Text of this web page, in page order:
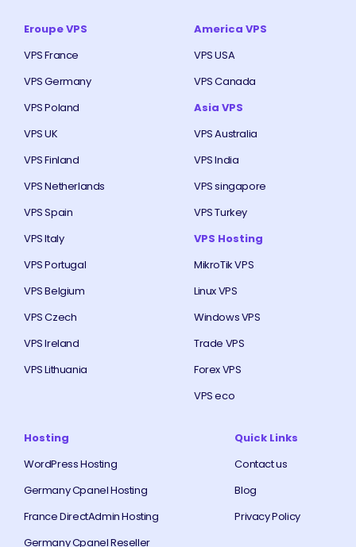
Eroupe VPS
VPS France
VPS Germany
VPS Poland
VPS UK
VPS Finland
VPS Netherlands
VPS Spain
VPS Italy
VPS Portugal
VPS Belgium
VPS Czech
VPS Ireland
VPS Lithuania
America VPS
VPS USA
VPS Canada
Asia VPS
VPS Australia
VPS India
VPS singapore
VPS Turkey
VPS Hosting
MikroTik VPS
Linux VPS
Windows VPS
Trade VPS
Forex VPS
VPS eco
Hosting
WordPress Hosting
Germany Cpanel Hosting
France DirectAdmin Hosting
Germany Cpanel Reseller
Quick Links
Contact us
Blog
Privacy Policy